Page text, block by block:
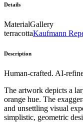
Details
MaterialGallery
terracottaKaufmann
Description
Human-crafted. AI-
The artwork depicts a
orange hue. The
and unsettling visual
simplistic, geometric